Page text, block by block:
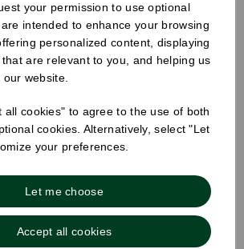
your permission to use optional
intended to enhance your browsing
personalized content, displaying
are relevant to you, and helping us
website.
all cookies" to agree to the use of both
cookies. Alternatively, select "Let
your preferences.
Let me choose
Accept all cookies
Juice Bottles